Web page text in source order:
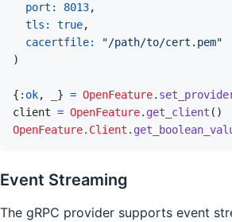
port: 8013,
tls: true,
cacertfile:
"/path/to/cert.pem"
)
{ :ok, } = OpenFeature.
client = OpenFeature. get_client ( )
OpenFeature.Client .
Event Streaming
The gRPC provider supports event